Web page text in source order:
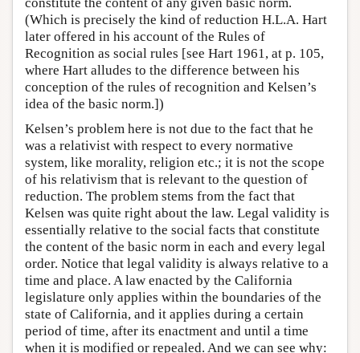
(Which is precisely the kind of reduction H.L.A. Hart
later offered in his account of the Rules of
Recognition as social rules [see Hart 1961, at p. 105,
where Hart alludes to the difference between his
conception of the rules of recognition and Kelsen’s
idea of the basic norm.])
Kelsen’s problem here is not due to the fact that he
was a relativist with respect to every normative
system, like morality, religion etc.; it is not the scope
of his relativism that is relevant to the question of
reduction. The problem stems from the fact that
Kelsen was quite right about the law. Legal validity is
essentially relative to the social facts that constitute
the content of the basic norm in each and every legal
order. Notice that legal validity is always relative to a
time and place. A law enacted by the California
legislature only applies within the boundaries of the
state of California, and it applies during a certain
period of time, after its enactment and until a time
when it is modified or repealed. And we can see why: